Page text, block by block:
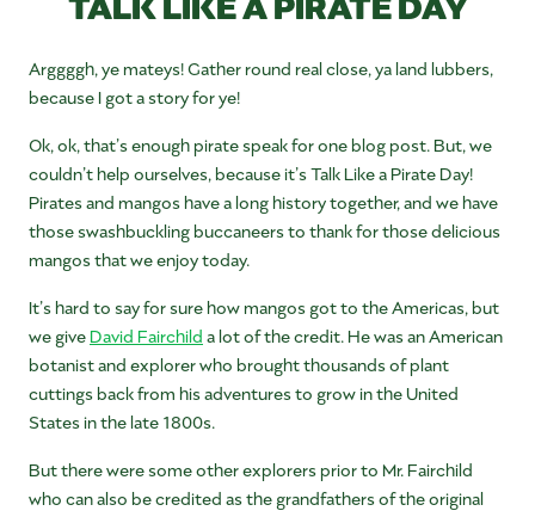
Arggggh, ye mateys! Gather round real close, ya land lubbers,
because I got a story for ye!
Ok, ok, that’s enough pirate speak for one blog post. But, we
couldn’t help ourselves, because it’s Talk Like a Pirate Day!
Pirates and mangos have a long history together, and we have
those swashbuckling buccaneers to thank for those delicious
mangos that we enjoy today.
It’s hard to say for sure how mangos got to the Americas, but
we giveDavid Fairchild a lot of the credit. He was an American
botanist and explorer who brought thousands of plant
cuttings back from his adventures to grow in the United
States in the late 1800s.
But there were some other explorers prior to Mr. Fairchild
who can also be credited as the grandfathers of the original